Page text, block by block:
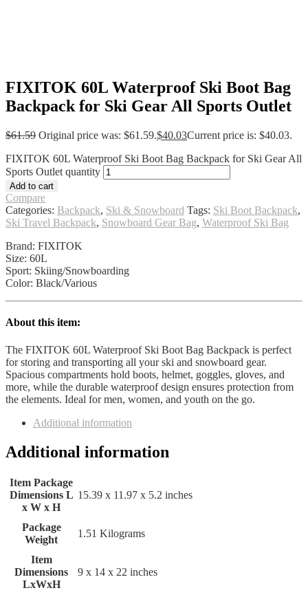
FIXITOK 60L Waterproof Ski Boot Bag
Backpack for Ski Gear All Sports Outlet
$61.59 Original price was: $61.59.$40.03Current price is: $40.03.
FIXITOK 60L Waterproof Ski Boot Bag Backpack for Ski Gear All
Sports Outlet quantity
Add to cart
Compare
Categories: Backpack, Ski & Snowboard Tags: Ski Boot Backpack,
Ski Travel Backpack, Snowboard Gear Bag, Waterproof Ski Bag
Brand: FIXITOK
Size: 60L
Sport: Skiing/Snowboarding
Color: Black/Various
About this item:
The FIXITOK 60L Waterproof Ski Boot Bag Backpack is perfect
for storing and transporting all your ski and snowboard gear.
Spacious compartments hold boots, helmet, goggles, gloves, and
more, while the durable waterproof design ensures protection from
the elements. Ideal for men, women, and youth on the go.
Additional information
Additional information
Item Package
Dimensions L
x W x H
‎15.39 x 11.97 x 5.2 inches
Package
Weight
‎1.51 Kilograms
Item
Dimensions
LxWxH
‎9 x 14 x 22 inches